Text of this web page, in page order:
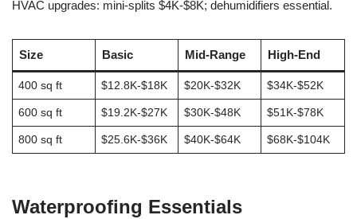
HVAC upgrades: mini-splits $4K-$8K; dehumidifiers essential.
Size Basic Mid-Range High-End
400 sq ft $12.8K-$18K $20K-$32K $34K-$52K
600 sq ft $19.2K-$27K $30K-$48K $51K-$78K
800 sq ft $25.6K-$36K $40K-$64K $68K-$104K
Waterproofing Essentials